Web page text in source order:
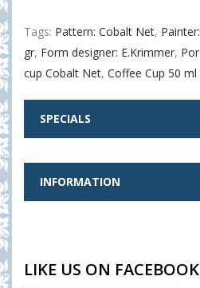
Tags: Pattern: Cobalt Net,
gr, Form designer: E.Krimmer,
cup Cobalt Net, Coffee Cup 50 ml
SPECIALS
INFORMATION
LIKE US ON FACEBOOK